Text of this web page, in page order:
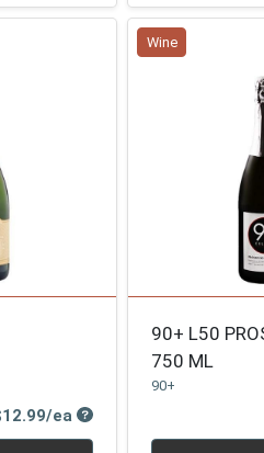
eaProduct Price
Wine
90+ L50
750 ML
90+